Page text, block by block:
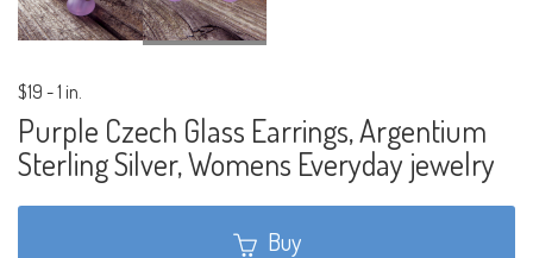
$19 -1 in.
Purple Czech Glass Earrings, Argentium
Sterling Silver, Womens Everyday jewelry
Buy